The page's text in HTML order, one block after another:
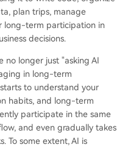
plan trips, manage
long-term participation in
decisions.
no longer just "asking AI
in long-term
to understand your
habits, and long-term
participate in the same
and even gradually takes
To some extent, AI is